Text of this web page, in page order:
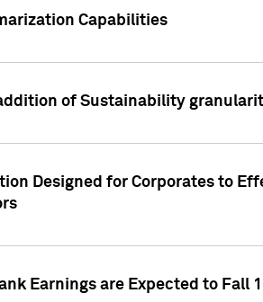
Capabilities
of Sustainability
Designed for Corporates to
Earnings are Expected to Fall